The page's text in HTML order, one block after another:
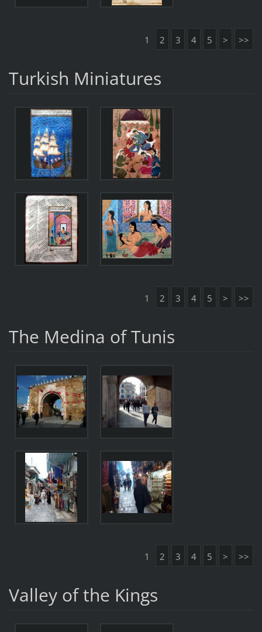
1 2 3 4 5 > >>
Turkish Miniatures
1 2 3 4 5 > >>
The Medina of Tunis
1 2 3 4 5 > >>
Valley of the Kings